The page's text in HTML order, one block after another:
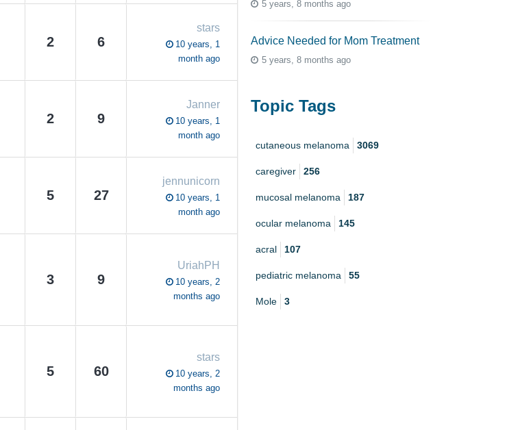
2 6
stars
10 years, 1
month ago
2 9
Janner
10 years, 1
month ago
5 27
jennunicorn
10 years, 1
month ago
3 9
UriahPH
10 years, 2
months ago
5 60
stars
10 years, 2
months ago
5 years, 8 months ago
Advice Needed for Mom Treatment
5 years, 8 months ago
Topic Tags
cutaneous melanoma 3069
caregiver 256
mucosal melanoma 187
ocular melanoma 145
acral 107
pediatric melanoma 55
Mole 3